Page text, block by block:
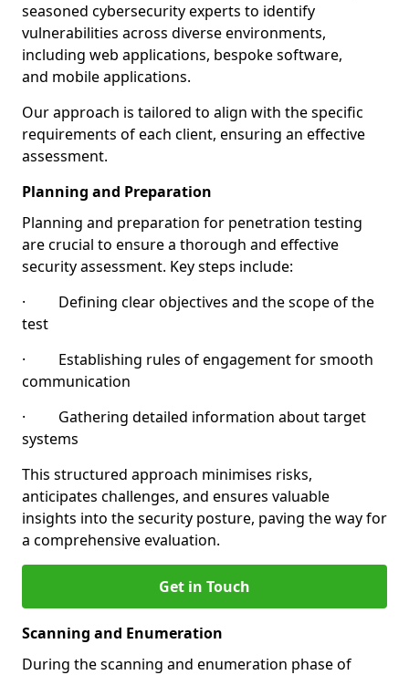
seasoned cybersecurity experts to identify
vulnerabilities across diverse environments,
including web applications, bespoke software,
and mobile applications.
Our approach is tailored to align with the specific
requirements of each client, ensuring an effective
assessment.
Planning and Preparation
Planning and preparation for penetration testing
are crucial to ensure a thorough and effective
security assessment. Key steps include:
· Defining clear objectives and the scope of the
test
· Establishing rules of engagement for smooth
communication
· Gathering detailed information about target
systems
This structured approach minimises risks,
anticipates challenges, and ensures valuable
insights into the security posture, paving the way for
a comprehensive evaluation.
Get in Touch
Scanning and Enumeration
During the scanning and enumeration phase of